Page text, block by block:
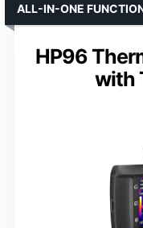
HP96
with
ALL-IN-ONE